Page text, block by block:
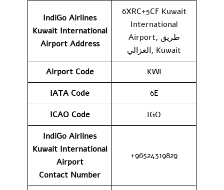
IndiGo Airlines
Kuwait International
Airport Address
6XRC+5CF Kuwait
International
Airport, طريق
الغزالي, Kuwait
Airport Code
KWI
IATA Code
6E
ICAO Code
IGO
IndiGo Airlines
Kuwait International
Airport
Contact Number
+96524319829